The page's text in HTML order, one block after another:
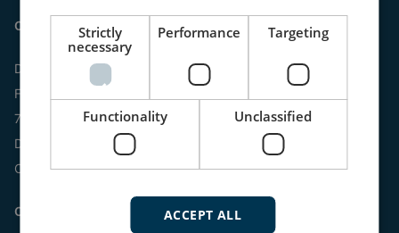
Contact
DEIF A/S
Frisenborgvej 33
7800 Skive
Denmark
CVR: 15798416
Contact us:
Strictly
necessary
Performance Targeting
Functionality Unclassified
ACCEPT ALL